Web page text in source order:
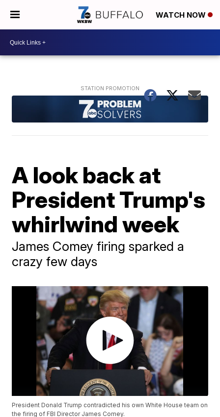
WATCH NOW
A look back at
President Trump's
whirlwind week
James Comey firing sparked a
crazy few days
President Donald Trump contradicted his own White House team on
the firing of FBI Director James Comey.